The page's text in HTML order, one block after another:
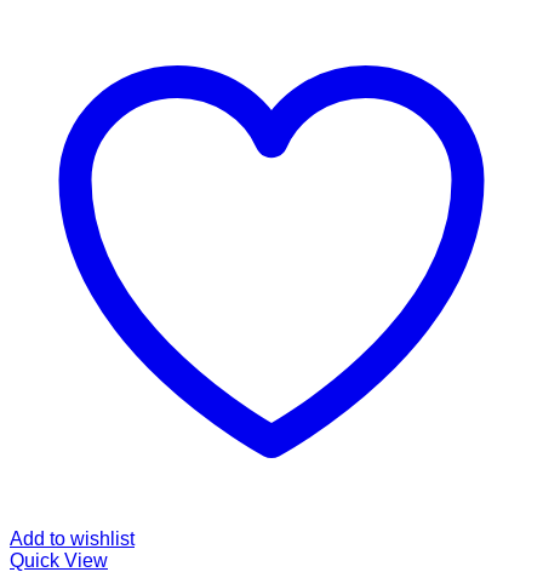
Add to wishlist
Quick View